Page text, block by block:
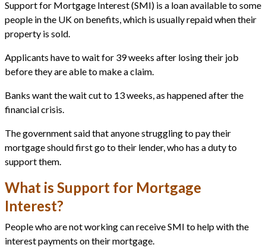
Support for Mortgage Interest (SMI) is a loan available to some
people in the UK on benefits, which is usually repaid when their
property is sold.
Applicants have to wait for 39 weeks after losing their job
before they are able to make a claim.
Banks want the wait cut to 13 weeks, as happened after the
financial crisis.
The government said that anyone struggling to pay their
mortgage should first go to their lender, who has a duty to
support them.
What is Support for Mortgage
Interest?
People who are not working can receive SMI to help with the
interest payments on their mortgage.